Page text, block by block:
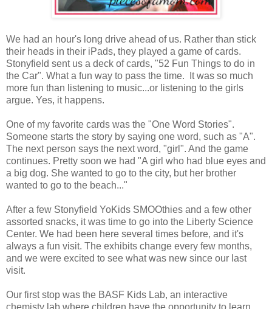
We had an hour's long drive ahead of us. Rather than stick
their heads in their iPads, they played a game of cards.
Stonyfield sent us a deck of cards, "52 Fun Things to do in
the Car". What a fun way to pass the time. It was so much
more fun than listening to music...or listening to the girls
argue. Yes, it happens.
One of my favorite cards was the "One Word Stories".
Someone starts the story by saying one word, such as "A".
The next person says the next word, "girl". And the game
continues. Pretty soon we had "A girl who had blue eyes and
a big dog. She wanted to go to the city, but her brother
wanted to go to the beach..."
After a few Stonyfield YoKids SMOOthies and a few other
assorted snacks, it was time to go into the Liberty Science
Center. We had been here several times before, and it's
always a fun visit. The exhibits change every few months,
and we were excited to see what was new since our last
visit.
Our first stop was the BASF Kids Lab, an interactive
chemisty lab where children have the opportunity to learn